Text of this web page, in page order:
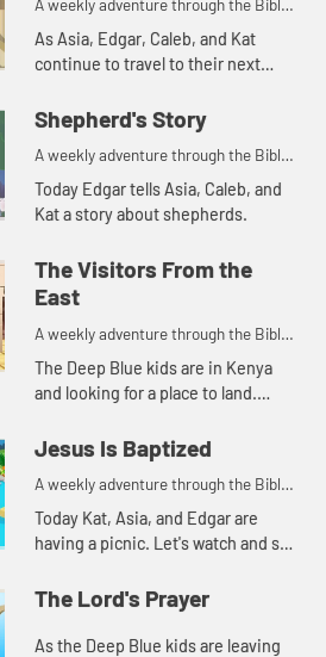
for your children!
As Asia, Edgar, Caleb, and Kat
continue to travel to their next
visits and being afraid. Let's watch
and see what happens.
Shepherd's Story
A weekly adventure through the Bible
for your children!
Today Edgar tells Asia, Caleb, and
Kat a story about shepherds.
The Visitors From the
East
A weekly adventure through the Bible
for your children!
The Deep Blue kids are in Kenya
and looking for a place to land.
Kat of a Bible story. Let's watch and
see what happen...
Jesus Is Baptized
A weekly adventure through the Bible
for your children!
Today Kat, Asia, and Edgar are
having a picnic. Let's watch and see
The Lord's Prayer
As the Deep Blue kids are leaving